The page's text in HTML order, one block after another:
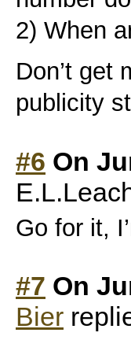
2) When
Don’t get
publicity
#6 On
Go for it,
#7 On
Bier